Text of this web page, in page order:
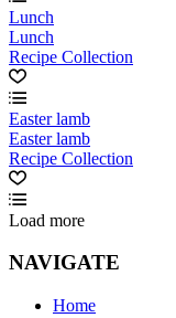
Lunch
Lunch
Recipe Collection
Easter lamb
Easter lamb
Recipe Collection
Load more
NAVIGATE
Home